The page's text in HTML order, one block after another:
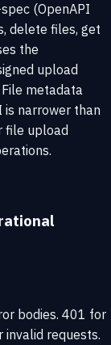
(OpenAPI
delete files, get
the
upload
File metadata
is narrower than
file upload
bodies. 401 for
invalid requests.